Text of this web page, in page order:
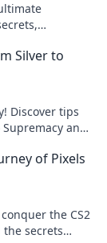
Silver to
Discover tips
and
of Pixels
the CS2
secrets